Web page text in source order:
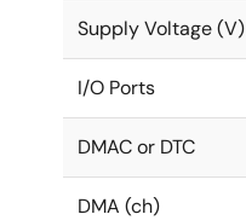
Supply Voltage (V)
I/O Ports
DMAC or DTC
DMA (ch)